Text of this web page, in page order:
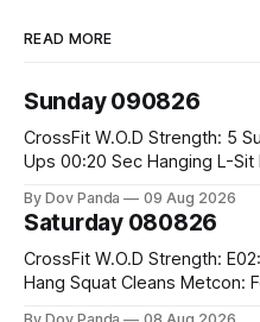
READ MORE
Sunday 090826
CrossFit W.O.D Strength: 5 SuperSets: 5 Weighted Push
Ups 00:20 Sec Hanging L-Sit Metcon: 20:00 Min Amrap:
Burpee Box Jumps #60/50cm CrossFit Strength Part A:
By Dov Panda 09 Aug 2026
Saturday 080826
CrossFit W.O.D Strength: E02:30MOMx6 Sets: 1 Clean Pull 2
Hang Squat Cleans Metcon: For Time: 50 V-Ups 40/30 Cals